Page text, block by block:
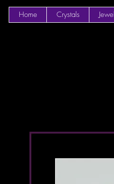
Home Crystals